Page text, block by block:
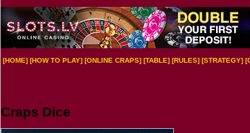
[HOME] [HOW TO PLAY] [ONLINE CRAPS] [TABLE] [RULES] [STRATEGY] [
Craps Dice